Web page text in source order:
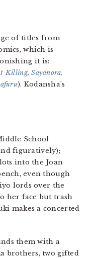
of titles from
which is
it is:
Killing,Sayanora,
). Kodansha’s
School
figuratively);
into the Joan
even though
lords over the
her face but trash
makes a concerted
them with a
brothers, two gifted